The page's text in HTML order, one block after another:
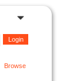
Browse